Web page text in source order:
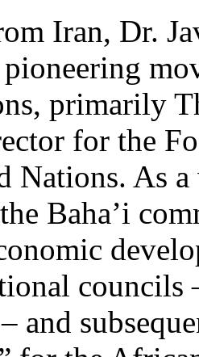
Iran, Dr.
pioneering
primarily
for the
Nations. As
Baha’i
councils
and